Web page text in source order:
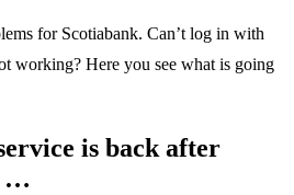
for Scotiabank. Can’t log in with
working? Here you see what is going
is back after
…